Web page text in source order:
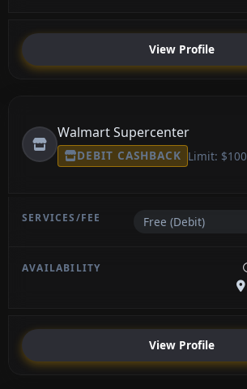
View Profile
Walmart Supercenter
DEBIT CASHBACK Limit: $100
Free (Debit)
View Profile